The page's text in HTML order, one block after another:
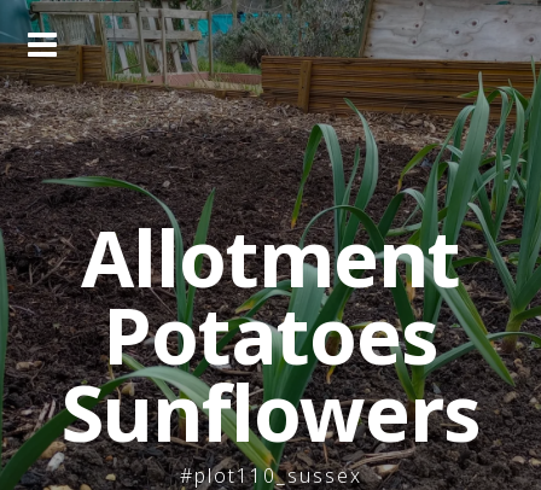
Skip
to
content
Allotment
Potatoes
Sunflowers
#plot110_sussex